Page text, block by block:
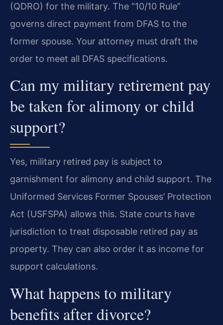
(QDRO) for the military. The “10/10 Rule”
governs direct payment from DFAS to the
former spouse. Your attorney must draft the
order to meet all DFAS specifications.
Can my military retirement pay
be taken for alimony or child
support?
Yes, military retired pay is subject to
garnishment for alimony and child support. The
Uniformed Services Former Spouses’ Protection
Act (USFSPA) allows this. State courts have
jurisdiction to treat disposable retired pay as
property. They can also order it as income for
support calculations.
What happens to military
benefits after divorce?